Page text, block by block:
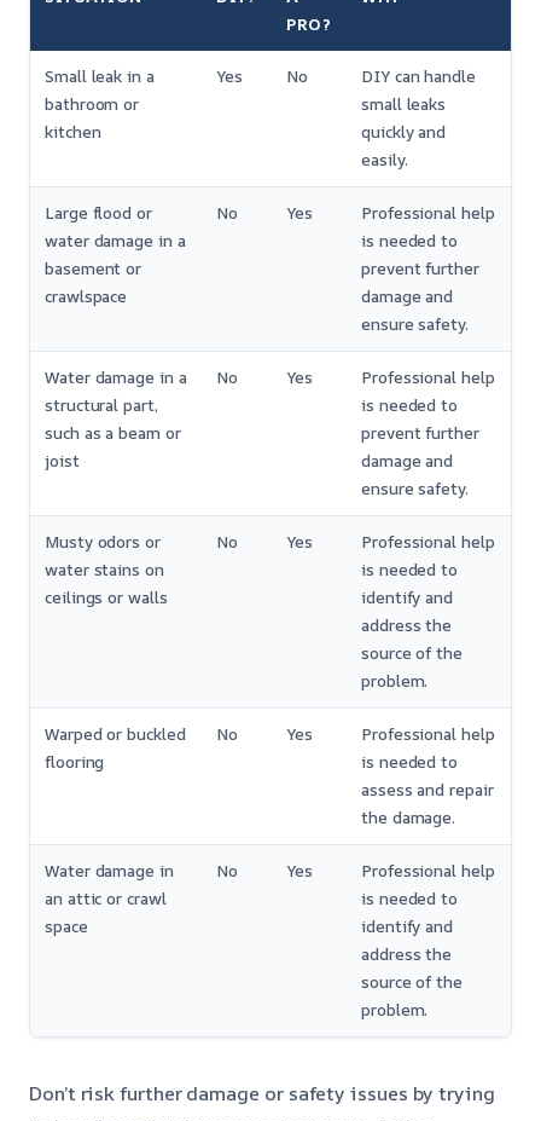
PRO?
Small leak in a
bathroom or
kitchen
Yes No
DIY can handle
small leaks
quickly and
easily.
Large flood or
water damage in a
basement or
crawlspace
No Yes
Professional help
is needed to
prevent further
damage and
ensure safety.
Water damage in a
structural part,
such as a beam or
joist
No Yes
Professional help
is needed to
prevent further
damage and
ensure safety.
Musty odors or
water stains on
ceilings or walls
No Yes
Professional help
is needed to
identify and
address the
source of the
problem.
Warped or buckled
flooring
No Yes
Professional help
is needed to
assess and repair
the damage.
Water damage in
an attic or crawl
space
No Yes
Professional help
is needed to
identify and
address the
source of the
problem.
Don’t risk further damage or safety issues by trying